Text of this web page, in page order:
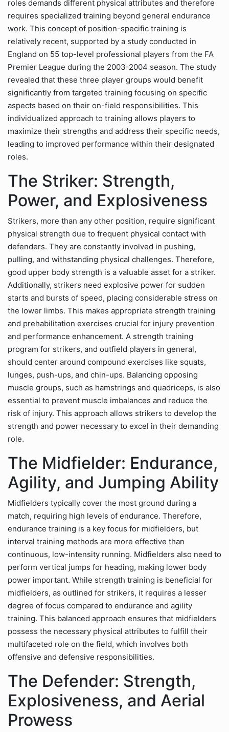
roles demands different physical attributes and therefore
requires specialized training beyond general endurance
work. This concept of position-specific training is
relatively recent, supported by a study conducted in
England on 55 top-level professional players from the FA
Premier League during the 2003-2004 season. The study
revealed that these three player groups would benefit
significantly from targeted training focusing on specific
aspects based on their on-field responsibilities. This
individualized approach to training allows players to
maximize their strengths and address their specific needs,
leading to improved performance within their designated
roles.
The Striker: Strength,
Power, and Explosiveness
Strikers, more than any other position, require significant
physical strength due to frequent physical contact with
defenders. They are constantly involved in pushing,
pulling, and withstanding physical challenges. Therefore,
good upper body strength is a valuable asset for a striker.
Additionally, strikers need explosive power for sudden
starts and bursts of speed, placing considerable stress on
the lower limbs. This makes appropriate strength training
and prehabilitation exercises crucial for injury prevention
and performance enhancement. A strength training
program for strikers, and outfield players in general,
should center around compound exercises like squats,
lunges, push-ups, and chin-ups. Balancing opposing
muscle groups, such as hamstrings and quadriceps, is also
essential to prevent muscle imbalances and reduce the
risk of injury. This approach allows strikers to develop the
strength and power necessary to excel in their demanding
role.
The Midfielder: Endurance,
Agility, and Jumping Ability
Midfielders typically cover the most ground during a
match, requiring high levels of endurance. Therefore,
endurance training is a key focus for midfielders, but
interval training methods are more effective than
continuous, low-intensity running. Midfielders also need to
perform vertical jumps for heading, making lower body
power important. While strength training is beneficial for
midfielders, as outlined for strikers, it requires a lesser
degree of focus compared to endurance and agility
training. This balanced approach ensures that midfielders
possess the necessary physical attributes to fulfill their
multifaceted role on the field, which involves both
offensive and defensive responsibilities.
The Defender: Strength,
Explosiveness, and Aerial
Prowess